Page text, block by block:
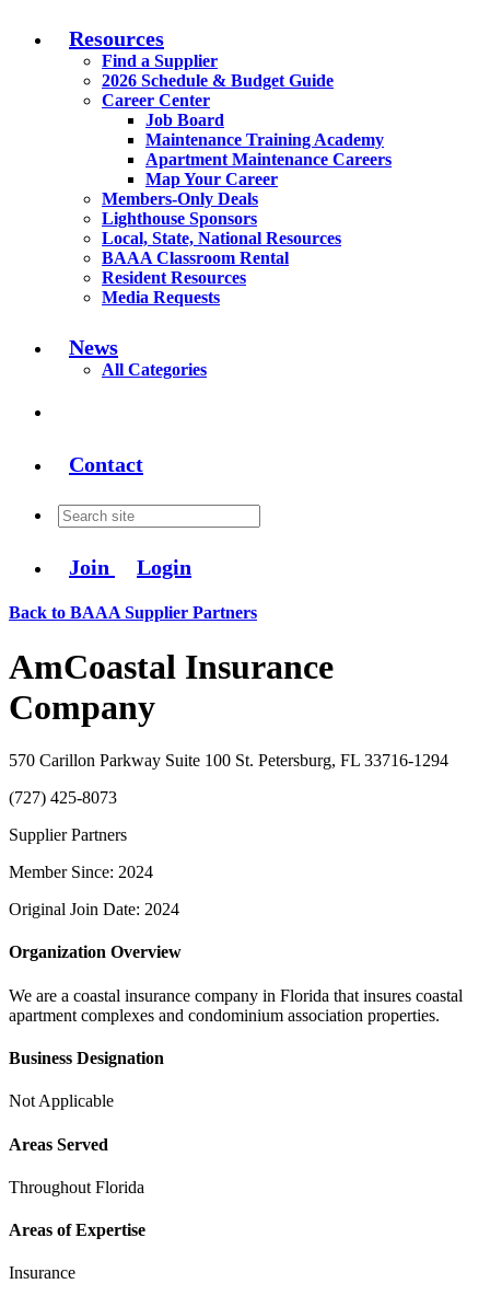
Resources
Find a Supplier
2026 Schedule & Budget Guide
Career Center
Job Board
Maintenance Training Academy
Apartment Maintenance Careers
Map Your Career
Members-Only Deals
Lighthouse Sponsors
Local, State, National Resources
BAAA Classroom Rental
Resident Resources
Media Requests
News
All Categories
Contact
Join Login
Back to BAAA Supplier Partners
AmCoastal Insurance
Company
570 Carillon Parkway Suite 100 St. Petersburg, FL 33716-1294
(727) 425-8073
Supplier Partners
Member Since: 2024
Original Join Date: 2024
Organization Overview
We are a coastal insurance company in Florida that insures coastal
apartment complexes and condominium association properties.
Business Designation
Not Applicable
Areas Served
Throughout Florida
Areas of Expertise
Insurance